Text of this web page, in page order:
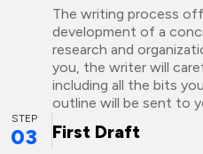
The writing process
development of a
research and
you, the writer will
including all the bits
outline will be sent to
STEP
03 First Draft